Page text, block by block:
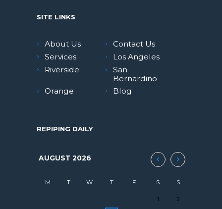
SITE LINKS
About Us
Contact Us
Services
Los Angeles
Riverside
San
Bernardino
Orange
Blog
REPIPING DAILY
AUGUST 2026
M T W T F S S
1
2